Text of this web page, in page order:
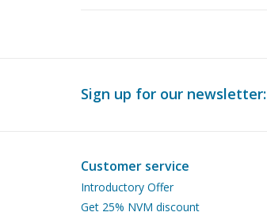
Sign up for our newsletter:
Customer service
Introductory Offer
Get 25% NVM discount